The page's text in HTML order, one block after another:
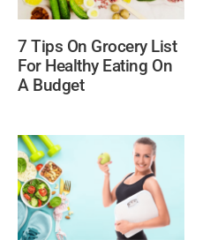
7 Tips On Grocery List
For Healthy Eating On
A Budget